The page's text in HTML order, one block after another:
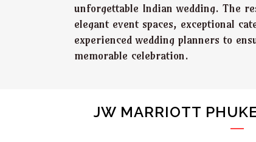
unforgettable Indian wedding. The
elegant event spaces, exceptional
experienced wedding planners to
memorable celebration.
JW MARRIOTT